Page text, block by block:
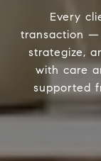
Every
transaction —
strategize,
with care
supported